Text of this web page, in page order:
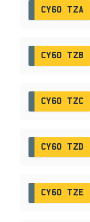
CY60 TZA
CY60 TZB
CY60 TZC
CY60 TZD
CY60 TZE